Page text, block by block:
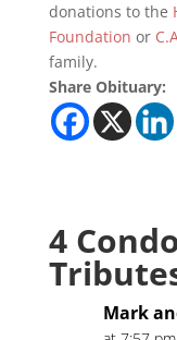
donations to the
Foundation or
family.
Share Obituary:
4
Mark